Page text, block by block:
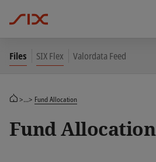
Files SIX Flex Valordata Feed
>...> Fund Allocation
Fund Allocation